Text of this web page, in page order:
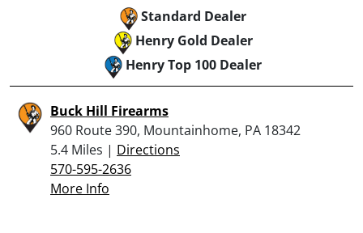
Standard Dealer
Henry Gold Dealer
Henry Top 100 Dealer
Buck Hill Firearms
960 Route 390, Mountainhome, PA 18342
5.4 Miles | Directions
570-595-2636
More Info